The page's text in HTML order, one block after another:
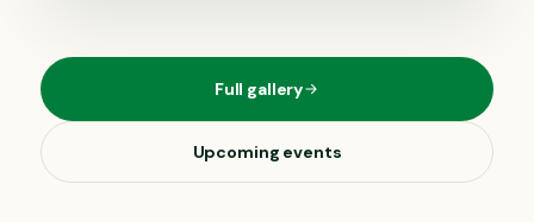
Full gallery
Upcoming events